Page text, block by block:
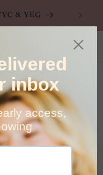
& YEG
providers, click
Cart